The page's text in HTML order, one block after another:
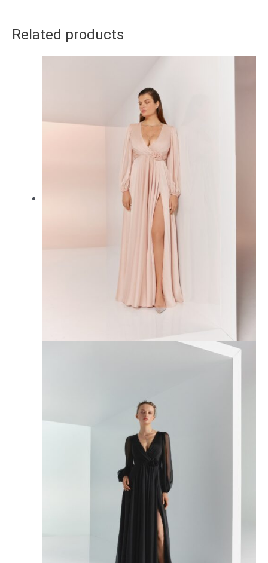
Related products